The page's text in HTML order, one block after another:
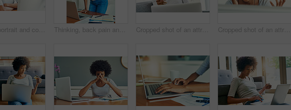
Woman, portrait and computer in home office for call center, agent and customer service. African person, smile and happy for support proposal or consulting, planning and headset for remote work Thinking, back pain and woman with laptop, office and teacher in classroom, curriculum planning and tired. School, paperwork and educator with computer, notebook and exhausted of assignment and sore Cropped shot of an attractive young woman using her laptop to shop online at home over the weekend Cropped shot of an attractive young businesswoman working in a call center